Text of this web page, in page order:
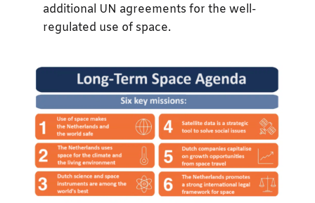
additional UN agreements for the well-
regulated use of space.